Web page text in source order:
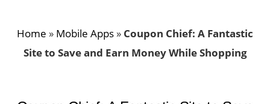
Home » Mobile Apps » Coupon Chief: A Fantastic
Site to Save and Earn Money While Shopping